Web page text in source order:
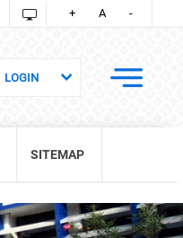
+ A -
SITEMAP